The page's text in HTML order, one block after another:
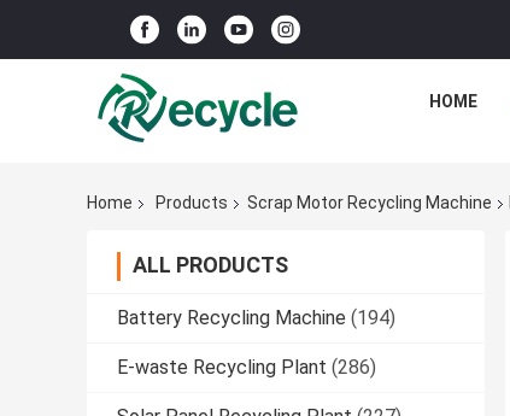
HOME
Home Products Scrap Motor Recycling Machine
ALL PRODUCTS
Battery Recycling Machine (194)
E-waste Recycling Plant (286)